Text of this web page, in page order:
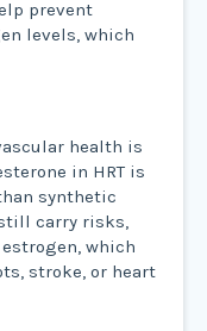
prevent
levels, which
health is
in HRT is
synthetic
carry risks,
which
stroke, or heart